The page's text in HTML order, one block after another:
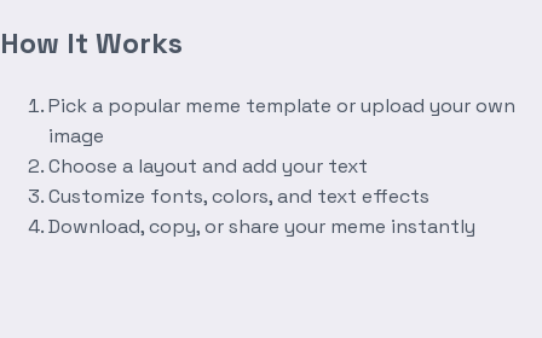
How It Works
Pick a popular meme template or upload your own
image
Choose a layout and add your text
Customize fonts, colors, and text effects
Download, copy, or share your meme instantly